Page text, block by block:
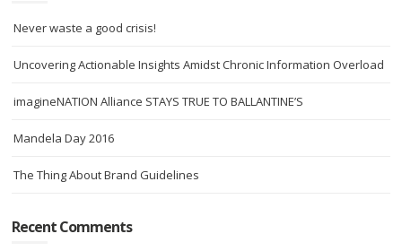
Never waste a good crisis!
Uncovering Actionable Insights Amidst Chronic Information Overload
imagineNATION Alliance STAYS TRUE TO BALLANTINE’S
Mandela Day 2016
The Thing About Brand Guidelines
Recent Comments